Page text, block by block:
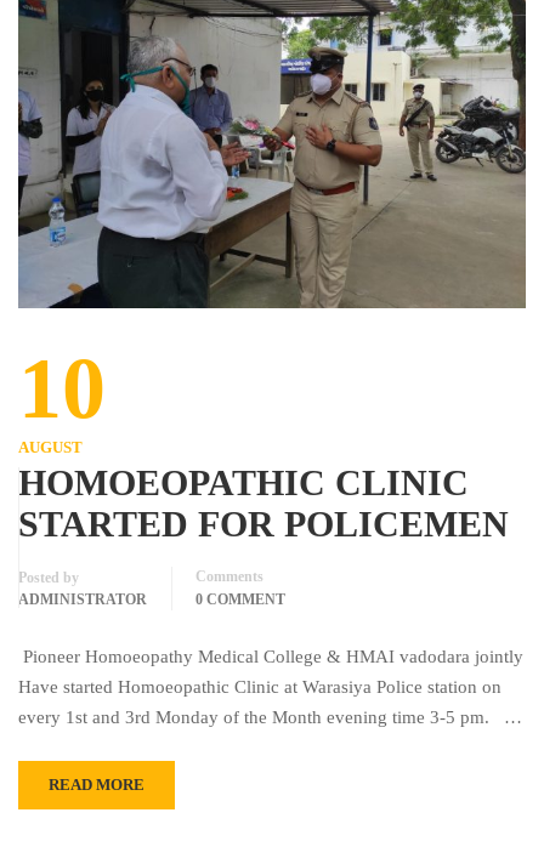
10
AUGUST
HOMOEOPATHIC CLINIC
STARTED FOR POLICEMEN
Posted by
ADMINISTRATOR
Comments
0 COMMENT
Pioneer Homoeopathy Medical College & HMAI vadodara jointly
Have started Homoeopathic Clinic at Warasiya Police station on
every 1st and 3rd Monday of the Month evening time 3-5 pm. …
READ MORE